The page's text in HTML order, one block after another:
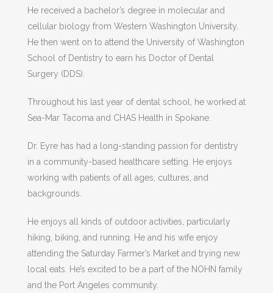
He received a bachelor’s degree in molecular and
cellular biology from Western Washington University.
He then went on to attend the University of Washington
School of Dentistry to earn his Doctor of Dental
Surgery (DDS).
Throughout his last year of dental school, he worked at
Sea-Mar Tacoma and CHAS Health in Spokane.
Dr. Eyre has had a long-standing passion for dentistry
in a community-based healthcare setting. He enjoys
working with patients of all ages, cultures, and
backgrounds.
He enjoys all kinds of outdoor activities, particularly
hiking, biking, and running. He and his wife enjoy
attending the Saturday Farmer’s Market and trying new
local eats. He’s excited to be a part of the NOHN family
and the Port Angeles community.